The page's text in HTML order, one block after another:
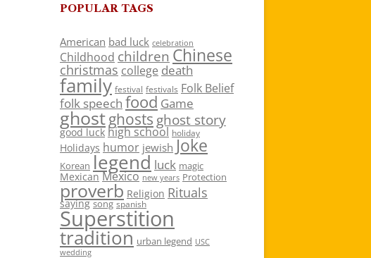
POPULAR TAGS
American bad luck celebration
Childhood children Chinese
christmas college death
family festival festivals Folk Belief
folk speech food Game
ghostghosts ghost story
good luck high school holiday
Holidays humor jewish Joke
Korean legend luck magic
Mexican Mexico new years Protection
proverb Religion Rituals
saying song spanish
Superstition
tradition urban legend USC
wedding